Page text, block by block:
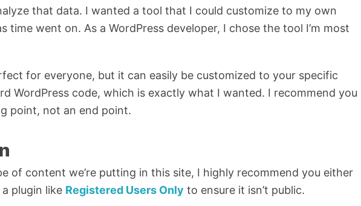
that data. I wanted a tool that I could customize to my own
time went on. As a WordPress developer, I chose the tool I’m most
for everyone, but it can easily be customized to your specific
WordPress code, which is exactly what I wanted. I recommend you
point, not an end point.
of content we’re putting in this site, I highly recommend you either
plugin like Registered Users Only to ensure it isn’t public.